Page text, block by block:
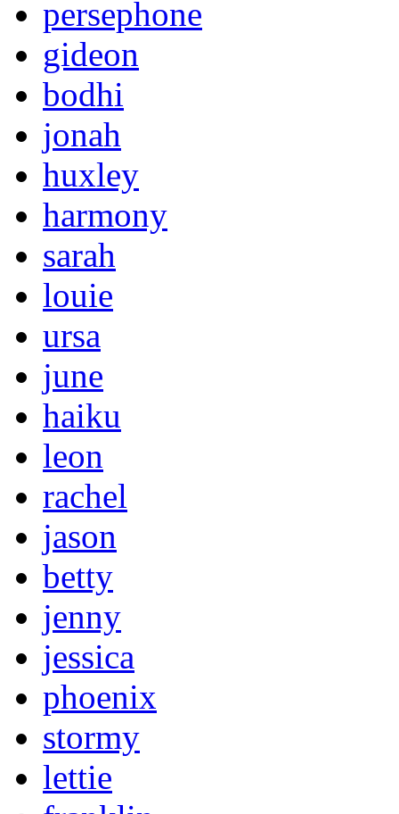
persephone
gideon
bodhi
jonah
huxley
harmony
sarah
louie
ursa
june
haiku
leon
rachel
jason
betty
jenny
jessica
phoenix
stormy
lettie